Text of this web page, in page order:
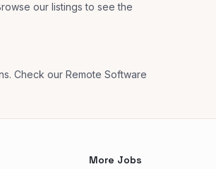
our listings to see the
Check our Remote Software
More Jobs